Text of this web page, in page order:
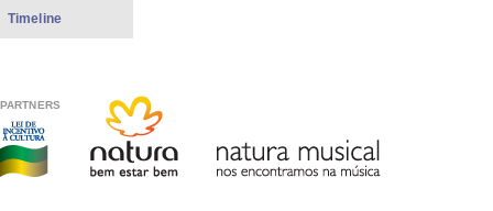
Timeline
PARTNERS